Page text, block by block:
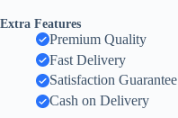
Extra Features
Premium Quality
Fast Delivery
Satisfaction Guarantee
Cash on Delivery